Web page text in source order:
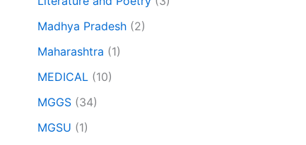
Madhya Pradesh (2)
Maharashtra (1)
MEDICAL (10)
MGGS (34)
MGSU (1)